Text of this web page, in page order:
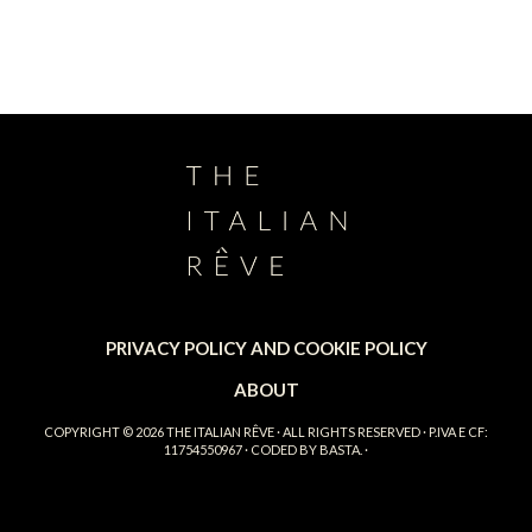
PRIVACY POLICY AND COOKIE POLICY
ABOUT
COPYRIGHT © 2026THE ITALIAN RÊVE· ALL RIGHTS RESERVED · P.IVA E CF:
11754550967 · CODED BY BASTA. ·